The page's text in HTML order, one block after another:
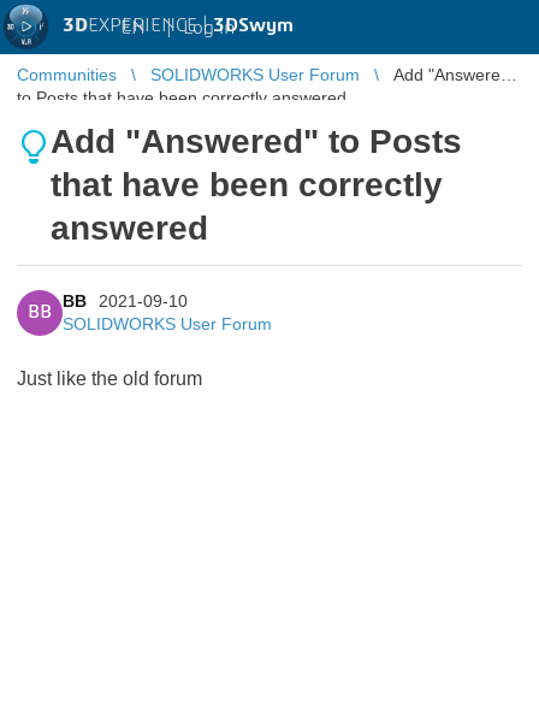
3DEXPERIENCE |3DSwym
EN | Log in
Communities SOLIDWORKS User Forum
Add "Answered"
to Posts that have been correctly answered
Add "Answered" to Posts
that have been correctly
answered
BB
BB
2021-09-10
SOLIDWORKS User Forum
Just like the old forum